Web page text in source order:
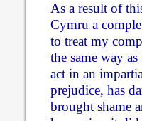
As a result of
Cymru a
to treat my
the same way
act in an
prejudice, has
brought shame